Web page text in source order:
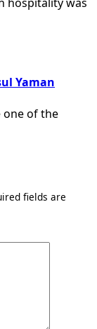
Yaman
one of the
fields are